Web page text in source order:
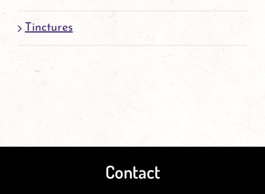
Tinctures
Contact